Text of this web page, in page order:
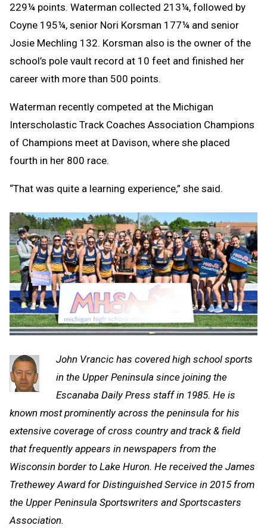
229¼ points. Waterman collected 213¼, followed by
Coyne 195¼, senior Nori Korsman 177¼ and senior
Josie Mechling 132. Korsman also is the owner of the
school’s pole vault record at 10 feet and finished her
career with more than 500 points.
Waterman recently competed at the Michigan
Interscholastic Track Coaches Association Champions
of Champions meet at Davison, where she placed
fourth in her 800 race.
“That was quite a learning experience,” she said.
John Vrancic has covered high school sports
in the Upper Peninsula since joining the
Escanaba Daily Press staff in 1985. He is
known most prominently across the peninsula for his
extensive coverage of cross country and track & field
that frequently appears in newspapers from the
Wisconsin border to Lake Huron. He received the James
Trethewey Award for Distinguished Service in 2015 from
the Upper Peninsula Sportswriters and Sportscasters
Association.